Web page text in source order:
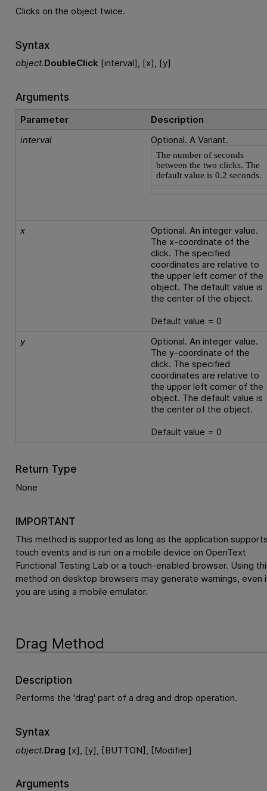
Clicks on the object twice.
Syntax
object.DoubleClick [interval], [x], [y]
Arguments
Parameter
Description
interval
Optional. A Variant.
The number of seconds
between the two clicks. The
default value is 0.2 seconds.
x
Optional. An integer value.
The x-coordinate of the
click. The specified
coordinates are relative to
the upper left corner of the
object. The default value is
the center of the object.
Default value = 0
y
Optional. An integer value.
The y-coordinate of the
click. The specified
coordinates are relative to
the upper left corner of the
object. The default value is
the center of the object.
Default value = 0
Return Type
None
IMPORTANT
This method is supported as long as the application
touch events and is run on a mobile device on OpenText
Functional Testing Lab or a touch-enabled browser. Using
method on desktop browsers may generate warnings, even
you are using a mobile emulator.
Drag Method
Description
Performs the 'drag' part of a drag and drop operation.
Syntax
object.Drag [x], [y], [BUTTON], [Modifier]
Arguments